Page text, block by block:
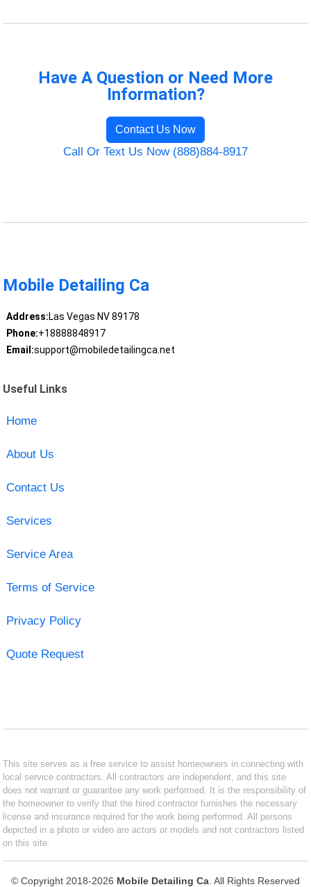
Have A Question or Need More
Information?
Contact Us Now
Call Or Text Us Now (888)884-8917
Mobile Detailing Ca
Address:Las Vegas NV 89178
Phone:+18888848917
Email:support@mobiledetailingca.net
Useful Links
Home
About Us
Contact Us
Services
Service Area
Terms of Service
Privacy Policy
Quote Request
This site serves as a free service to assist homeowners in connecting with
local service contractors. All contractors are independent, and this site
does not warrant or guarantee any work performed. It is the responsibility of
the homeowner to verify that the hired contractor furnishes the necessary
license and insurance required for the work being performed. All persons
depicted in a photo or video are actors or models and not contractors listed
on this site.
© Copyright 2018-2026 Mobile Detailing Ca . All Rights Reserved